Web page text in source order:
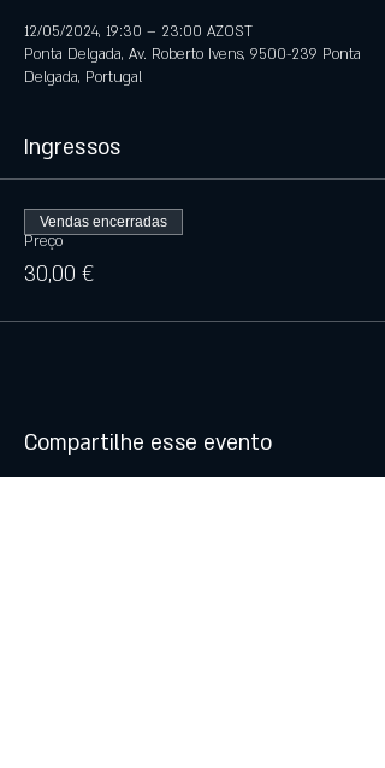
12/05/2024, 19:30 – 23:00 AZOST
Ponta Delgada, Av. Roberto Ivens, 9500-239 Ponta
Delgada, Portugal
Ingressos
Preço
30,00 €
Vendas encerradas
Compartilhe esse evento